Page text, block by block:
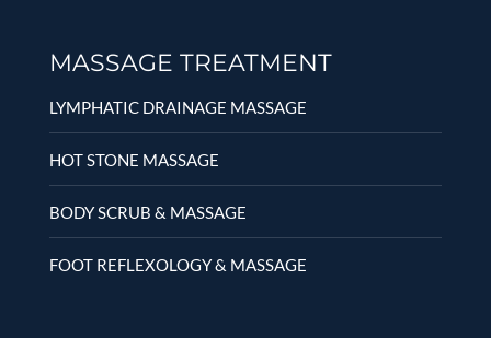
MASSAGE TREATMENT
LYMPHATIC DRAINAGE MASSAGE
HOT STONE MASSAGE
BODY SCRUB & MASSAGE
FOOT REFLEXOLOGY & MASSAGE